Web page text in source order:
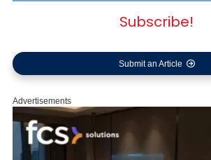
Subscribe!
Submit an Article
Advertisements